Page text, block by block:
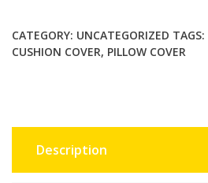
Home
Decor
Throw
Cushion
CATEGORY: UNCATEGORIZED TAGS:
CUSHION COVER, PILLOW COVER
Description